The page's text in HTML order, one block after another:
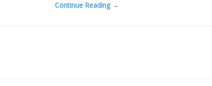
Continue Reading →